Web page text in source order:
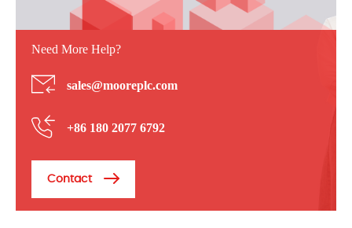
Need More Help?
sales@mooreplc.com
+86 180 2077 6792
Contact